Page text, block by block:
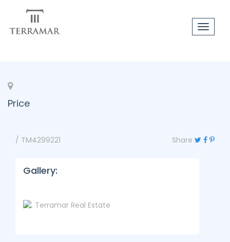
Toggle
Price
/ TM4299221 Share
Gallery: